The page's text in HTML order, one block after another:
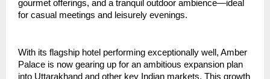
gourmet offerings, and a tranquil outdoor ambience—ideal
for casual meetings and leisurely evenings.
With its flagship hotel performing exceptionally well, Amber
Palace is now gearing up for an ambitious expansion plan
into Uttarakhand and other key Indian markets. This growth